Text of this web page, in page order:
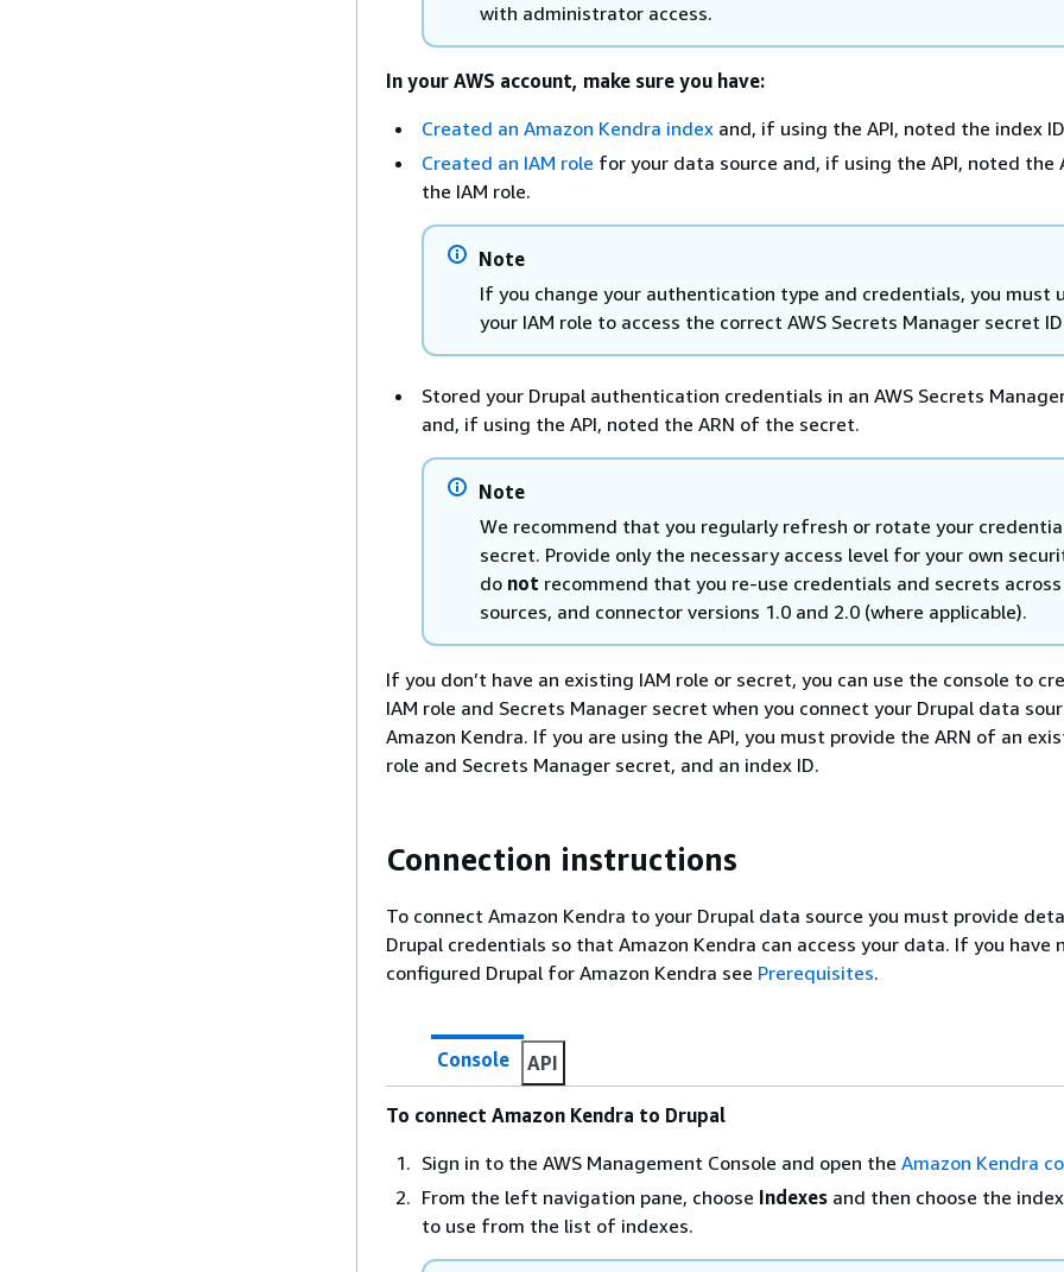
with administrator access.
In your AWS account, make sure you have:
Created an Amazon Kendra index and, if using the API, noted the index
Created an IAM role for your data source and, if using the API, noted the
the IAM role.
Note
If you change your authentication type and credentials, you must
your IAM role to access the correct AWS Secrets Manager secret
Stored your Drupal authentication credentials in an AWS Secrets
and, if using the API, noted the ARN of the secret.
Note
We recommend that you regularly refresh or rotate your
secret. Provide only the necessary access level for your own
do not recommend that you re-use credentials and secrets
sources, and connector versions 1.0 and 2.0 (where applicable).
If you don’t have an existing IAM role or secret, you can use the console to
IAM role and Secrets Manager secret when you connect your Drupal data
Amazon Kendra. If you are using the API, you must provide the ARN of an
role and Secrets Manager secret, and an index ID.
Connection instructions
To connect Amazon Kendra to your Drupal data source you must provide
Drupal credentials so that Amazon Kendra can access your data. If you have
configured Drupal for Amazon Kendra see Prerequisites.
Console API
To connect Amazon Kendra to Drupal
Sign in to the AWS Management Console and open the Amazon Kendra
From the left navigation pane, choose Indexes and then choose the
to use from the list of indexes.